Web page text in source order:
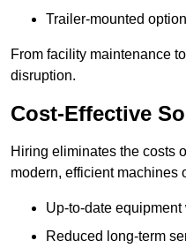
Trailer-mounted
From facility maintenance
disruption.
Cost-Effective
Hiring eliminates the costs
modern, efficient machines
Up-to-date
Reduced long-term